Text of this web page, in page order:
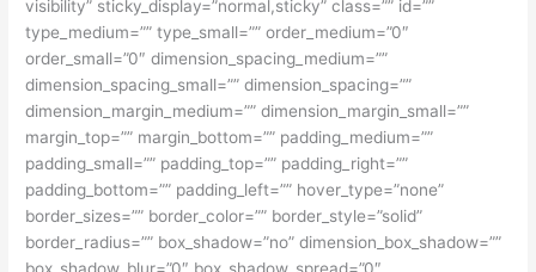
visibility” sticky_display=”normal,sticky” class=”” id=””
type_medium=”” type_small=”” order_medium=”0″
order_small=”0″ dimension_spacing_medium=””
dimension_spacing_small=”” dimension_spacing=””
dimension_margin_medium=”” dimension_margin_small=””
margin_top=”” margin_bottom=”” padding_medium=””
padding_small=”” padding_top=”” padding_right=””
padding_bottom=”” padding_left=”” hover_type=”none”
border_sizes=”” border_color=”” border_style=”solid”
border_radius=”” box_shadow=”no” dimension_box_shadow=””